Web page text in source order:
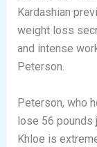
Kardashian
weight loss
and intense
Peterson.
Peterson, who
lose 56 pounds
Khloe is